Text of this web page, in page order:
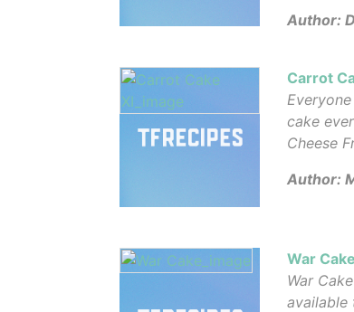
Author:
Carrot
cake
Cheese
Author:
War Cake
War
available